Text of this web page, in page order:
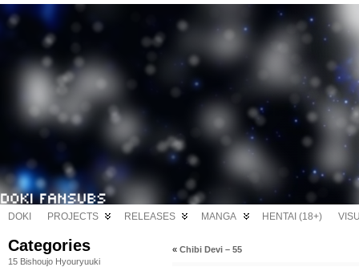
DOKI PROJECTS RELEASES MANGA HENTAI (18+)
Categories
15 Bishoujo Hyouryuuki
« Chibi Devi – 55